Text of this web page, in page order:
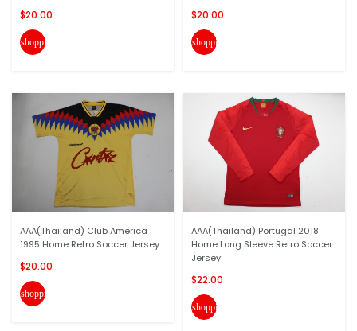
$20.00
shopping_cart
AAA(Thailand) Club America
1995 Home Retro Soccer Jersey
$20.00
shopping_cart
$20.00
shopping_cart
AAA(Thailand) Portugal 2018
Home Long Sleeve Retro Soccer
Jersey
$22.00
shopping_cart